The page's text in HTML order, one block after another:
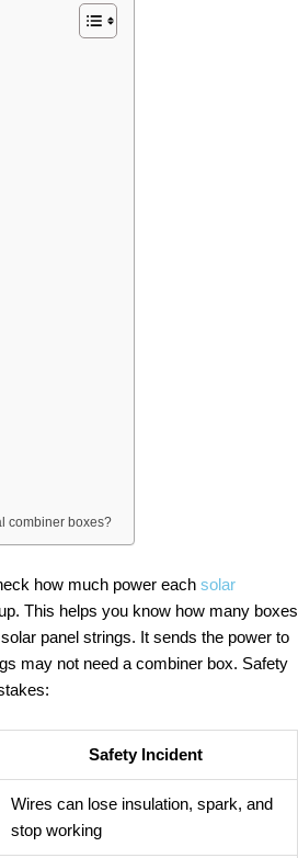
combiner boxes?
how much power eachsolar
This helps you know how many boxes
panel strings. It sends the power to
may not need a combiner box. Safety
Safety Incident
Wires can lose insulation, spark, and
stop working